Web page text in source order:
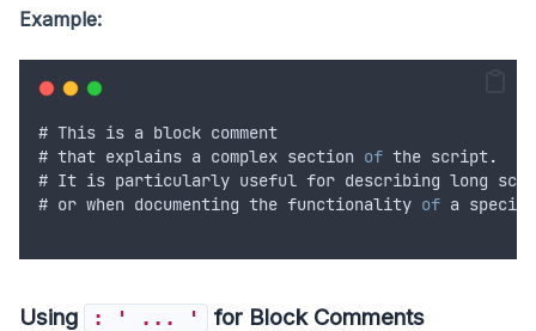
Example:
# This is a block comment
# that explains a complex section of the script.
# It is particularly useful for describing long
# or when documenting the functionality of a
Using : ' ... ' for Block Comments